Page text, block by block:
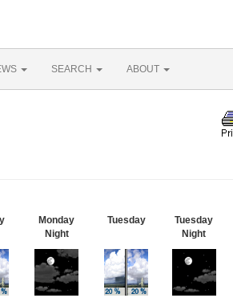
SEARCH ABOUT
Monday
Night
Tuesday
Tuesday
Night